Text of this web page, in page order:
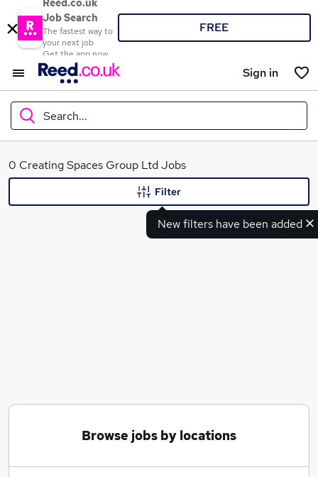
Reed.co.uk
Job Search
The fastest way to
your next job
Get the app now
FREE
Sign in
Search...
What
0 Creating Spaces Group Ltd Jobs
New filters have been added
Filter
Browse jobs by locations